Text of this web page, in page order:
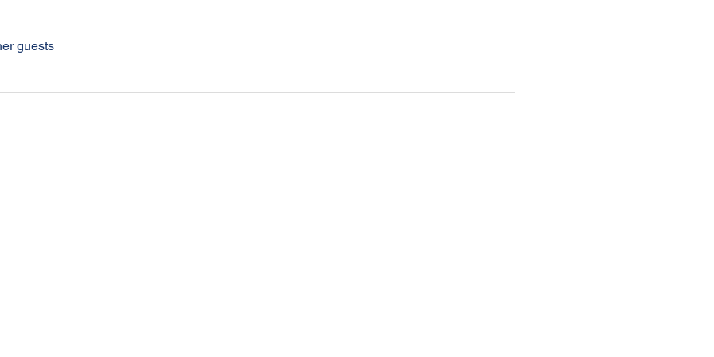
guests